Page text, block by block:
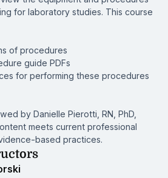
for laboratory studies. This course
of procedures
guide PDFs
for performing these procedures
by Danielle Pierotti, RN, PhD,
meets current professional
based practices.